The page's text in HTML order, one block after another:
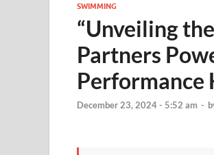
SWIMMING
“Unveiling
Partners
Performance
December 23, 2024 - 5:52 am -